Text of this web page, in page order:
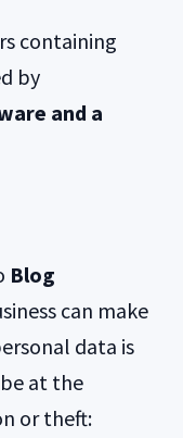
containing
by
and a
Blog
can make
data is
at the
or theft: